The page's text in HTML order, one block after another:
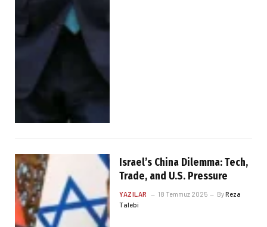
Israel’s China Dilemma: Tech,
Trade, and U.S. Pressure
YAZILAR 18 Temmuz 2025 ByReza
Talebi